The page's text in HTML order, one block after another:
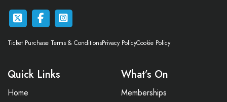
Ticket Purchase Terms & ConditionsPrivacy PolicyCookie Policy
Quick Links
Home
What’s On
Memberships